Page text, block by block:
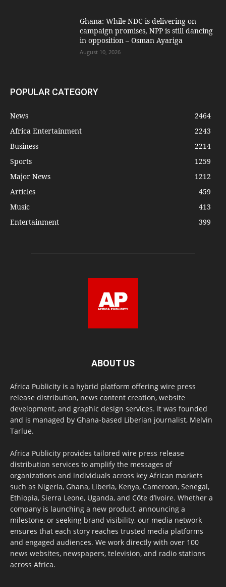
Ghana: While NDC is delivering on
campaign promises, NPP is still dancing
in opposition – Osman Ayariga
August 10, 2026
POPULAR CATEGORY
News
2464
Africa Entertainment
2243
Business
2214
Sports
1259
Major News
1212
Articles
459
Music
413
Entertainment
399
ABOUT US
Africa Publicity is a hybrid platform offering wire press
release distribution, news content creation, website
development, and graphic design services. It was founded
and is managed by Ghana-based Liberian journalist, Melvin
Tarlue.
Africa Publicity provides tailored wire press release
distribution services to amplify the messages of
organizations and individuals across key African markets
such as Nigeria, Ghana, Liberia, Kenya, Cameroon, Senegal,
Ethiopia, Sierra Leone, Uganda, and Côte d’Ivoire. Whether a
company is launching a new product, announcing a
milestone, or seeking brand visibility, our media network
ensures that each story reaches trusted media platforms
and engaged audiences. We work directly with over 100
news websites, newspapers, television, and radio stations
across Africa.